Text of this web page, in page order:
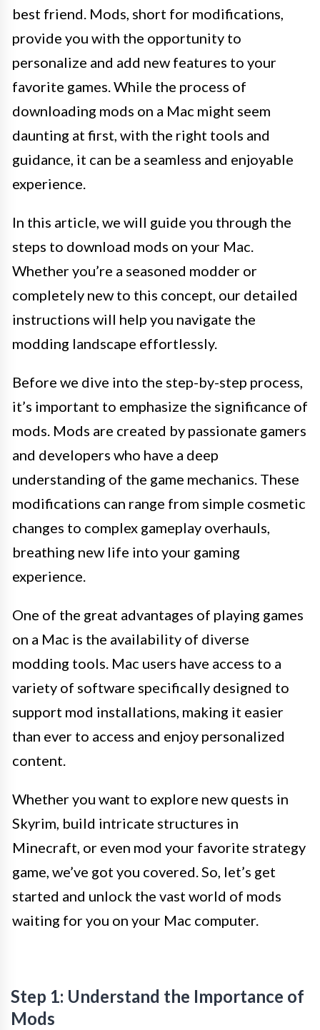
best friend. Mods, short for modifications,
provide you with the opportunity to
personalize and add new features to your
favorite games. While the process of
downloading mods on a Mac might seem
daunting at first, with the right tools and
guidance, it can be a seamless and enjoyable
experience.
In this article, we will guide you through the
steps to download mods on your Mac.
Whether you’re a seasoned modder or
completely new to this concept, our detailed
instructions will help you navigate the
modding landscape effortlessly.
Before we dive into the step-by-step process,
it’s important to emphasize the significance of
mods. Mods are created by passionate gamers
and developers who have a deep
understanding of the game mechanics. These
modifications can range from simple cosmetic
changes to complex gameplay overhauls,
breathing new life into your gaming
experience.
One of the great advantages of playing games
on a Mac is the availability of diverse
modding tools. Mac users have access to a
variety of software specifically designed to
support mod installations, making it easier
than ever to access and enjoy personalized
content.
Whether you want to explore new quests in
Skyrim, build intricate structures in
Minecraft, or even mod your favorite strategy
game, we’ve got you covered. So, let’s get
started and unlock the vast world of mods
waiting for you on your Mac computer.
Step 1: Understand the Importance of
Mods